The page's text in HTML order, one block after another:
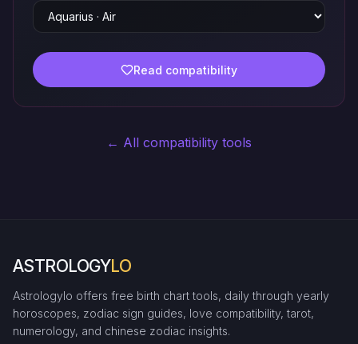
Read compatibility
← All compatibility tools
ASTROLOGYLO
Astrologylo offers free birth chart tools, daily through yearly
horoscopes, zodiac sign guides, love compatibility, tarot,
numerology, and chinese zodiac insights.